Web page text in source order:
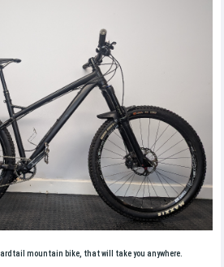
mountain bike, that will take you anywhere.